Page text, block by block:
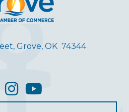
Grove, OK 74344
InstagramYouTube